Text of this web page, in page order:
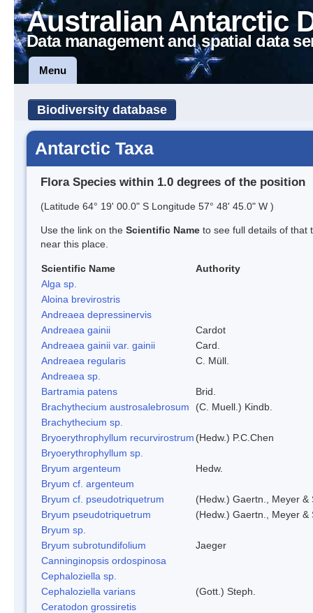
Australian Antarctic
Data management and spatial data
Menu
Biodiversity database
Antarctic Taxa
Flora Species within 1.0 degrees of the position
(Latitude 64° 19' 00.0" S Longitude 57° 48' 45.0" W )
Use the link on the Scientific Name to see full details of that
near this place.
Scientific Name
Authority
Alga sp.
Aloina brevirostris
Andreaea depressinervis
Andreaea gainii
Cardot
Andreaea gainii var. gainii
Card.
Andreaea regularis
C. Müll.
Andreaea sp.
Bartramia patens
Brid.
Brachythecium austrosalebrosum
(C. Muell.) Kindb.
Brachythecium sp.
Bryoerythrophyllum recurvirostrum (Hedw.) P.C.Chen
Bryoerythrophyllum sp.
Bryum argenteum
Hedw.
Bryum cf. argenteum
Bryum cf. pseudotriquetrum
(Hedw.) Gaertn., Meyer &
Bryum pseudotriquetrum
(Hedw.) Gaertn., Meyer &
Bryum sp.
Bryum subrotundifolium
Jaeger
Canninginopsis ordospinosa
Cephaloziella sp.
Cephaloziella varians
(Gott.) Steph.
Ceratodon grossiretis